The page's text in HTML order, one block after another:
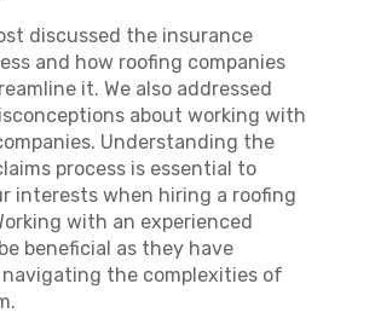
discussed the insurance
and how roofing companies
it. We also addressed
about working with
Understanding the
process is essential to
interests when hiring a roofing
with an experienced
beneficial as they have
navigating the complexities of